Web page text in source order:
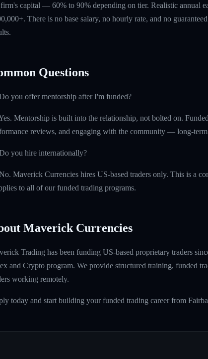
capital — 60% to 90% depending on tier. Realistic annual
There is no base salary, no hourly rate, and no
Questions
you offer mentorship after I'm funded?
Mentorship is built into the relationship, not bolted on.
reviews, and engaging with the community — long-
you hire internationally?
Maverick Currencies hires US-based traders only. This is a
to all of our funded trading programs.
Maverick Currencies
Trading has been funding US-based proprietary traders
and Crypto program. We provide structured training, funded
working remotely.
today and start building your funded trading career from